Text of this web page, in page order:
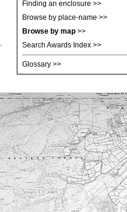
Finding an enclosure >>
Browse by place-name >>
Browse by map >>
Search Awards Index >>
Glossary >>